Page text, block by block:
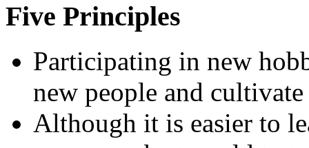
Five Principles
Participating in new
new people and
Although it is easier to